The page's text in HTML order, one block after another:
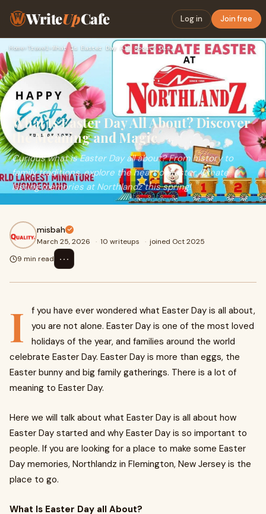
WriteUpCafe Log in Join free
Home› Travel › What Is Easter Day All About? Discover the Meaning and Magic
What Is Easter Day All About? Discover
the Meaning and Magic
Curious what is Easter Day all about? From history to
family traditions, explore the heart of Easter. Create
lasting memories at Northlandz this spring!
misbah
March 25, 2026 · 10 writeups · joined Oct 2025
9 min read
⋯
I
f you have ever wondered what Easter Day is all about,
you are not alone. Easter Day is one of the most loved
holidays of the year, and families around the world
celebrate Easter Day. Easter Day is more than eggs, the
Easter bunny and big family gatherings. There is a lot of
meaning to Easter Day.
Here we will talk about what Easter Day is all about how
Easter Day started and why Easter Day is so important to
people. If you are looking for a place to make some Easter
Day memories, Northlandz in Flemington, New Jersey is the
place to go.
What Is Easter Day all About?